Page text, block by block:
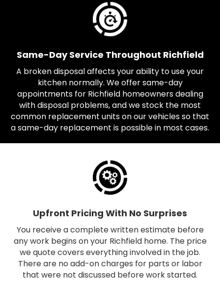
Same-Day Service Throughout Richfield
A broken disposal affects your ability to use your
kitchen normally. We offer same-day
appointments for Richfield homeowners dealing
with disposal problems, and we stock the most
common replacement units on our vehicles so that
a same-day replacement is possible in most cases.
Upfront Pricing With No Surprises
You receive a complete written estimate before
any work begins on your Richfield home. The price
we quote covers everything involved in the job.
There are no add-on charges for parts or labor
that were not discussed before work started.